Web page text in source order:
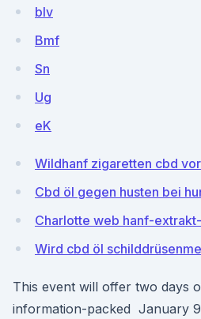
blv
Bmf
Sn
Ug
eK
Wildhanf zigaretten cbd
Cbd öl gegen husten bei
Charlotte web hanf-
Wird cbd öl
This event will offer two days
information-packed January